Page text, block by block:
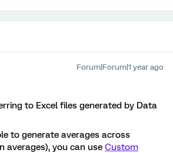
Forum|Forum|1 year ago
to Excel files generated by Data
to generate averages across
averages), you can use Custom